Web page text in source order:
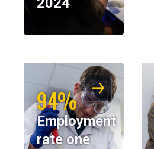
94%
Employment
rate one